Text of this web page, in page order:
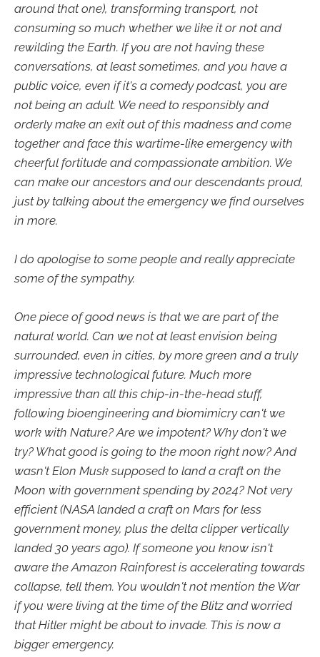
around that one), transforming transport, not
consuming so much whether we like it or not and
rewilding the Earth. If you are not having these
conversations, at least sometimes, and you have a
public voice, even if it's a comedy podcast, you are
not being an adult. We need to responsibly and
orderly make an exit out of this madness and come
together and face this wartime-like emergency with
cheerful fortitude and compassionate ambition. We
can make our ancestors and our descendants proud,
just by talking about the emergency we find ourselves
in more.
I do apologise to some people and really appreciate
some of the sympathy.
One piece of good news is that we are part of the
natural world. Can we not at least envision being
surrounded, even in cities, by more green and a truly
impressive technological future. Much more
impressive than all this chip-in-the-head stuff,
following bioengineering and biomimicry can't we
work with Nature? Are we impotent? Why don't we
try? What good is going to the moon right now? And
wasn't Elon Musk supposed to land a craft on the
Moon with government spending by 2024? Not very
efficient (NASA landed a craft on Mars for less
government money, plus the delta clipper vertically
landed 30 years ago). If someone you know isn't
aware the Amazon Rainforest is accelerating towards
collapse, tell them. You wouldn't not mention the War
if you were living at the time of the Blitz and worried
that Hitler might be about to invade. This is now a
bigger emergency.